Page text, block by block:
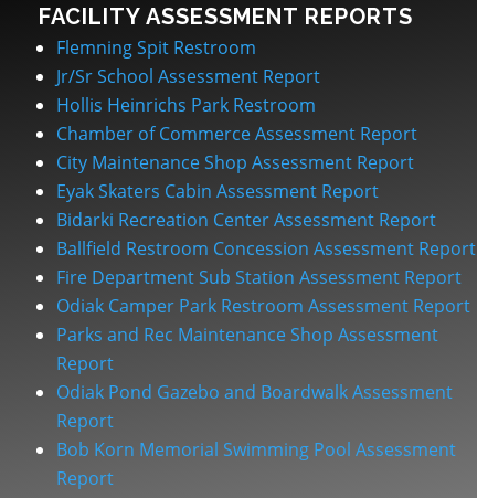
FACILITY ASSESSMENT REPORTS
Flemning Spit Restroom
Jr/Sr School Assessment Report
Hollis Heinrichs Park Restroom
Chamber of Commerce Assessment Report
City Maintenance Shop Assessment Report
Eyak Skaters Cabin Assessment Report
Bidarki Recreation Center Assessment Report
Ballfield Restroom Concession Assessment Report
Fire Department Sub Station Assessment Report
Odiak Camper Park Restroom Assessment Report
Parks and Rec Maintenance Shop Assessment
Report
Odiak Pond Gazebo and Boardwalk Assessment
Report
Bob Korn Memorial Swimming Pool Assessment
Report